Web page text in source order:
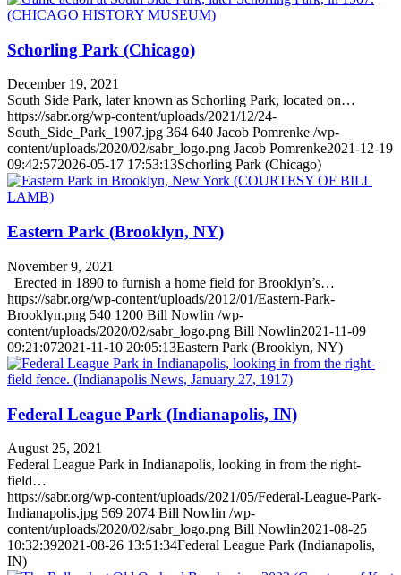
Schorling Park (Chicago)
December 19, 2021
South Side Park, later known as Schorling Park, located on…
https://sabr.org/wp-content/uploads/2021/12/24-
South_Side_Park_1907.jpg 364 640 Jacob Pomrenke /wp-
content/uploads/2020/02/sabr_logo.png Jacob Pomrenke2021-12-19
09:42:572026-05-17 17:53:13Schorling Park (Chicago)
Eastern Park (Brooklyn, NY)
November 9, 2021
Erected in 1890 to furnish a home field for Brooklyn’s…
https://sabr.org/wp-content/uploads/2012/01/Eastern-Park-
Brooklyn.png 540 1200 Bill Nowlin /wp-
content/uploads/2020/02/sabr_logo.png Bill Nowlin2021-11-09
09:21:072021-11-10 20:05:13Eastern Park (Brooklyn, NY)
Federal League Park (Indianapolis, IN)
August 25, 2021
Federal League Park in Indianapolis, looking in from the right-
field…
https://sabr.org/wp-content/uploads/2021/05/Federal-League-Park-
Indianapolis.jpg 569 2074 Bill Nowlin /wp-
content/uploads/2020/02/sabr_logo.png Bill Nowlin2021-08-25
10:32:392021-08-26 13:51:34Federal League Park (Indianapolis,
IN)